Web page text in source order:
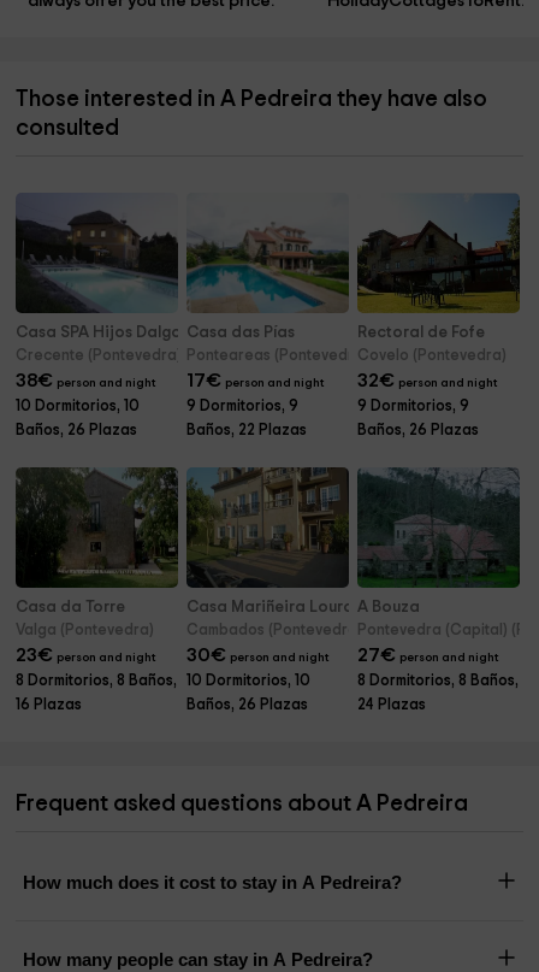
Those interested in A Pedreira they have also
consulted
Casa SPA Hijos Dalgo
Crecente (Pontevedra)
38€ person and night
10 Dormitorios, 10
Baños, 26 Plazas
Casa das Pías
Ponteareas (Pontevedra)
17€ person and night
9 Dormitorios, 9
Baños, 22 Plazas
Rectoral de Fofe
Covelo (Pontevedra)
32€ person and night
9 Dormitorios, 9
Baños, 26 Plazas
Casa da Torre
Valga (Pontevedra)
23€ person and night
8 Dormitorios, 8 Baños,
16 Plazas
Casa Mariñeira Lourdes
Cambados (Pontevedra)
30€ person and night
10 Dormitorios, 10
Baños, 26 Plazas
A Bouza
Pontevedra (Capital)
27€ person and night
8 Dormitorios, 8 Baños,
24 Plazas
Frequent asked questions about A Pedreira
How much does it cost to stay in A Pedreira?
How many people can stay in A Pedreira?